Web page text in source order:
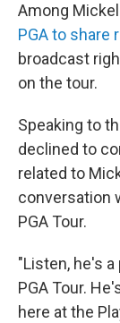
Among
PGA to share
broadcast
on the tour.
Speaking to
declined to
related to
conversation
PGA Tour.
"Listen, he's
PGA Tour.
here at the